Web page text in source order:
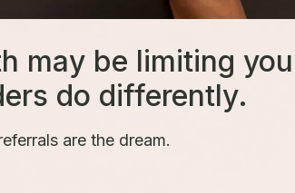
may be limiting
do differently.
are the dream.